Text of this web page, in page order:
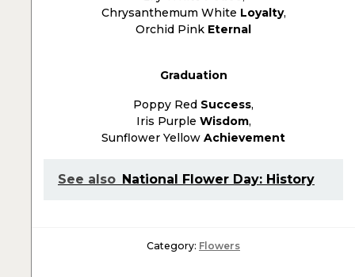
Chrysanthemum White Loyalty,
Orchid Pink Eternal
Graduation
Poppy Red Success,
Iris Purple Wisdom,
Sunflower Yellow Achievement
See also National Flower Day: History
Category: Flowers